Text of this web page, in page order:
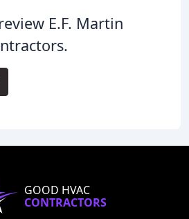
E.F. Martin
GOOD HVAC
CONTRACTORS